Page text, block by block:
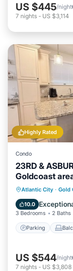
US $445/night
7 nights - US $3,114
Highly Rated
Condo
23RD &
Goldcoast
Atlantic City · Gold
10.0
3 Bedrooms 2 Baths
Parking
Parking
Air
US $544/night
7 nights - US $3,808